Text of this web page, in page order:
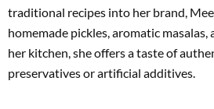
traditional recipes into her brand,
homemade pickles, aromatic masalas,
her kitchen, she offers a taste of
preservatives or artificial additives.